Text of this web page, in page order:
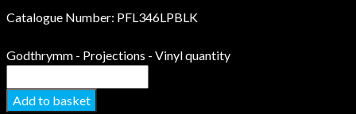
Catalogue Number: PFL346LPBLK
Godthrymm - Projections - Vinyl quantity
Add to basket